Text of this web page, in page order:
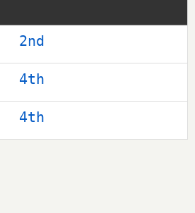
2nd
4th
4th